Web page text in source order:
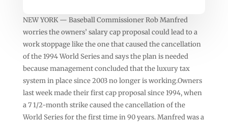
NEW YORK — Baseball Commissioner Rob Manfred
worries the owners’ salary cap proposal could lead to a
work stoppage like the one that caused the cancellation
of the 1994 World Series and says the plan is needed
because management concluded that the luxury tax
system in place since 2003 no longer is working.Owners
last week made their first cap proposal since 1994, when
a 7 1/2-month strike caused the cancellation of the
World Series for the first time in 90 years. Manfred was a